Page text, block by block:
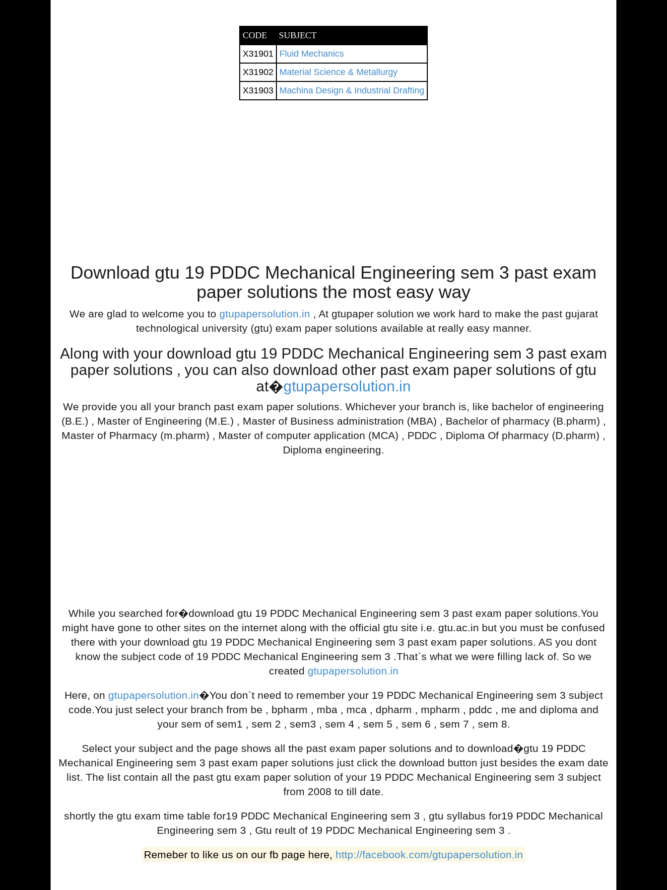
CODE
SUBJECT
X31901
Fluid Mechanics
X31902
Material Science & Metallurgy
X31903
Machina Design & Industrial Drafting
Download gtu 19 PDDC Mechanical Engineering sem 3 past exam
paper solutions the most easy way
We are glad to welcome you to gtupapersolution.in , At gtupaper solution we work hard to make the past gujarat
technological university (gtu) exam paper solutions available at really easy manner.
Along with your download gtu 19 PDDC Mechanical Engineering sem 3 past exam
paper solutions , you can also download other past exam paper solutions of gtu
at�gtupapersolution.in
We provide you all your branch past exam paper solutions. Whichever your branch is, like bachelor of engineering
(B.E.) , Master of Engineering (M.E.) , Master of Business administration (MBA) , Bachelor of pharmacy (B.pharm) ,
Master of Pharmacy (m.pharm) , Master of computer application (MCA) , PDDC , Diploma Of pharmacy (D.pharm) ,
Diploma engineering.
While you searched for�download gtu 19 PDDC Mechanical Engineering sem 3 past exam paper solutions.You
might have gone to other sites on the internet along with the official gtu site i.e. gtu.ac.in but you must be confused
there with your download gtu 19 PDDC Mechanical Engineering sem 3 past exam paper solutions. AS you dont
know the subject code of 19 PDDC Mechanical Engineering sem 3 .That`s what we were filling lack of. So we
created gtupapersolution.in
Here, on gtupapersolution.in�You don`t need to remember your 19 PDDC Mechanical Engineering sem 3 subject
code.You just select your branch from be , bpharm , mba , mca , dpharm , mpharm , pddc , me and diploma and
your sem of sem1 , sem 2 , sem3 , sem 4 , sem 5 , sem 6 , sem 7 , sem 8.
Select your subject and the page shows all the past exam paper solutions and to download�gtu 19 PDDC
Mechanical Engineering sem 3 past exam paper solutions just click the download button just besides the exam date
list. The list contain all the past gtu exam paper solution of your 19 PDDC Mechanical Engineering sem 3 subject
from 2008 to till date.
shortly the gtu exam time table for19 PDDC Mechanical Engineering sem 3 , gtu syllabus for19 PDDC Mechanical
Engineering sem 3 , Gtu reult of 19 PDDC Mechanical Engineering sem 3 .
Remeber to like us on our fb page here, http://facebook.com/gtupapersolution.in